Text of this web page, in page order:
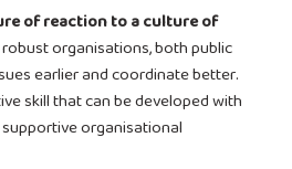
of reaction to a culture of
organisations, both public
earlier and coordinate better.
skill that can be developed with
organisational